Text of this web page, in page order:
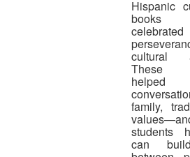
Hispanic
books
cultural
These
family,
students
can